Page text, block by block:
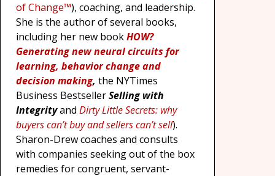
of Change™), coaching, and leadership.
She is the author of several books,
including her new bookHOW?
Generating new neural circuits for
learning, behavior change and
decision making, the NYTimes
Business BestsellerSelling with
Integrityand Dirty Little Secrets: why
buyers can’t buy and sellers can’t sell).
Sharon-Drew coaches and consults
with companies seeking out of the box
remedies for congruent, servant-